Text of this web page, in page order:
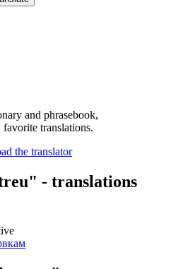
and phrasebook,
favorite translations.
- translations